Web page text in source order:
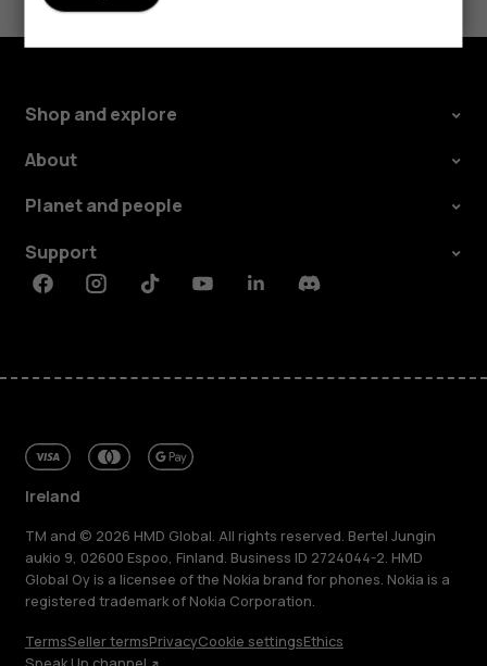
Yes No
Shop and explore
About
Planet and people
Support
FacebookInstagramTiktokYoutubeLinkedinDiscord
Ireland
TM and © 2026 HMD Global. All rights reserved. Bertel Jungin
aukio 9, 02600 Espoo, Finland. Business ID 2724044-2. HMD
Global Oy is a licensee of the Nokia brand for phones. Nokia is a
registered trademark of Nokia Corporation.
TermsSeller termsPrivacyCookie settingsEthics